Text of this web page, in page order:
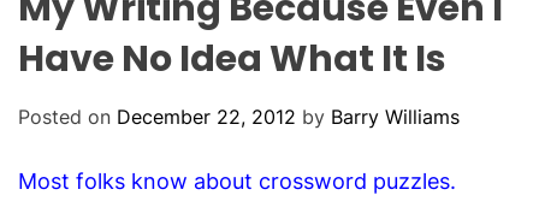
L
O
Have No Idea What It Is
Posted on December 22, 2012 by Barry Williams
Most folks know about crossword puzzles.